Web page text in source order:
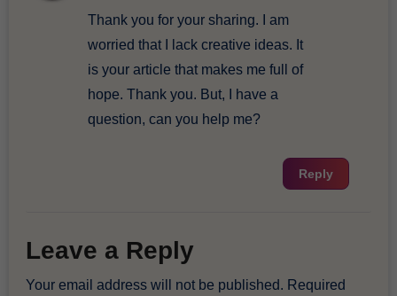
Thank you for your sharing. I am
worried that I lack creative ideas. It
is your article that makes me full of
hope. Thank you. But, I have a
question, can you help me?
Reply
Leave a Reply
Your email address will not be published. Required